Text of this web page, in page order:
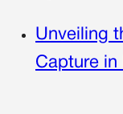
Unveiling
Capture in